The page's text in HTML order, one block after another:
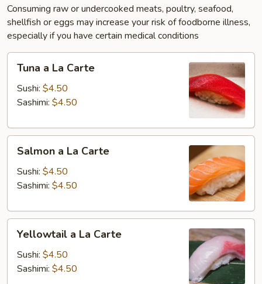
Consuming raw or undercooked meats, poultry, seafood,
shellfish or eggs may increase your risk of foodborne illness,
especially if you have certain medical conditions
Carte
Tuna a La Carte
Sushi: $4.50
Sashimi: $4.50
Carte
Salmon a La Carte
Sushi: $4.50
Sashimi: $4.50
Carte
Yellowtail a La Carte
Sushi: $4.50
Sashimi: $4.50